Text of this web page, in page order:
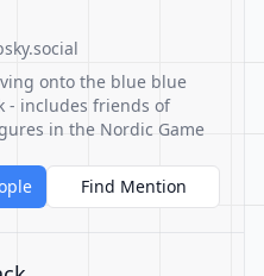
onto the blue blue
- includes friends of
in the Nordic Game
Find Mention